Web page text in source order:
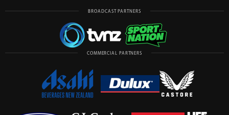
BROADCAST PARTNERS
COMMERCIAL PARTNERS